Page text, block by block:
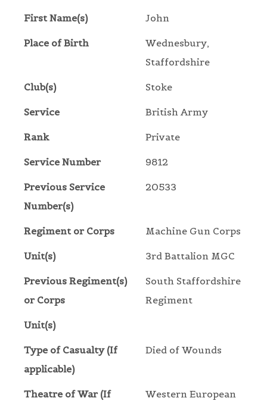
First Name(s) John
Place of Birth
Wednesbury,
Staffordshire
Club(s) Stoke
Service British Army
Rank Private
Service Number 9812
Previous Service
Number(s)
20533
Regiment or Corps Machine Gun Corps
Unit(s) 3rd Battalion MGC
Previous Regiment(s)
or Corps
South Staffordshire
Regiment
Unit(s)
Type of Casualty (If
applicable)
Died of Wounds
Theatre of War (If
Western European